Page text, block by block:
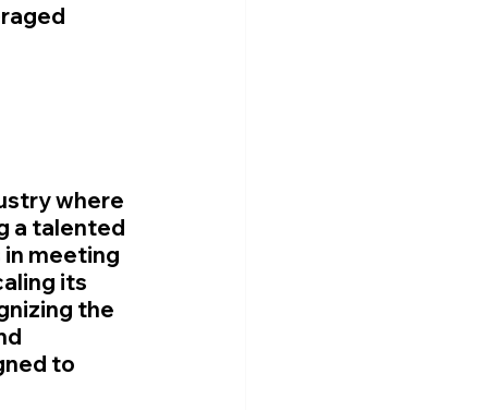
where
a talented
meeting
its
the
to